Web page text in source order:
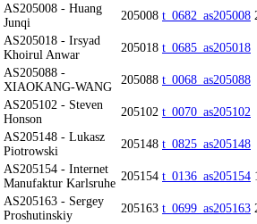
AS205008 - Huang
Junqi
205008 t_0682_as205008
AS205018 - Irsyad
Khoirul Anwar
205018 t_0685_as205018
AS205088 -
XIAOKANG-WANG
205088 t_0068_as205088
AS205102 - Steven
Honson
205102 t_0070_as205102
AS205148 - Lukasz
Piotrowski
205148 t_0825_as205148
AS205154 - Internet
Manufaktur Karlsruhe
205154 t_0136_as205154
AS205163 - Sergey
Proshutinskiy
205163 t_0699_as205163